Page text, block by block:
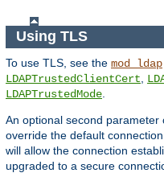
Using TLS
To use TLS, see the mod_ldap
LDAPTrustedClientCert
LDAPTrustedMode
An optional second parameter
override the default
will allow the connection
upgraded to a secure